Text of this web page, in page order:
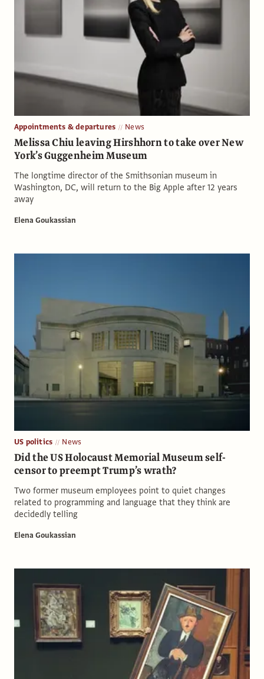
Appointments & departures News
Melissa Chiu leaving Hirshhorn to take over New
York’s Guggenheim Museum
The longtime director of the Smithsonian museum in
Washington, DC, will return to the Big Apple after 12 years
away
Elena Goukassian
US politics News
Did the US Holocaust Memorial Museum self-
censor to preempt Trump’s wrath?
Two former museum employees point to quiet changes
related to programming and language that they think are
decidedly telling
Elena Goukassian